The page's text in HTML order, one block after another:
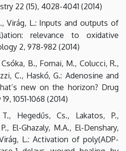
22 (15), 4028-4041 (2014)
Virág, L.: Inputs and outputs of
relevance to oxidative
2, 978-982 (2014)
B., Fornai, M., Colucci, R.,
C., Haskó, G.: Adenosine and
new on the horizon? Drug
1051-1068 (2014)
T., Hegedűs, Cs., Lakatos, P.,
El-Ghazaly, M.A., El-Denshary,
L.: Activation of poly(ADP-